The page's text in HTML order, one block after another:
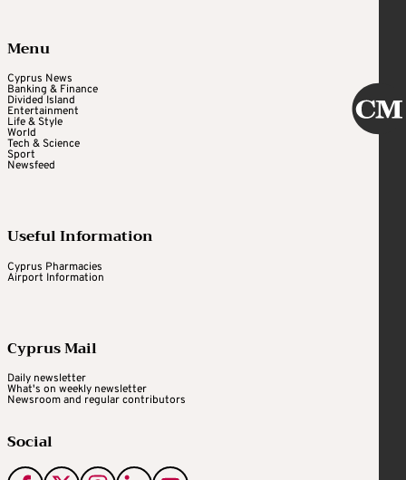
Menu
Cyprus News
Banking & Finance
Divided Island
Entertainment
Life & Style
World
Tech & Science
Sport
Newsfeed
Useful Information
Cyprus Pharmacies
Airport Information
Cyprus Mail
Daily newsletter
What's on weekly newsletter
Newsroom and regular contributors
Social